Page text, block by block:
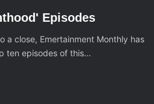
Episodes
a close, Emertainment Monthly has
ten episodes of this…